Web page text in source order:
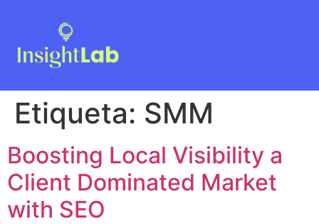
Etiqueta: SMM
Boosting Local Visibility a
Client Dominated Market
with SEO